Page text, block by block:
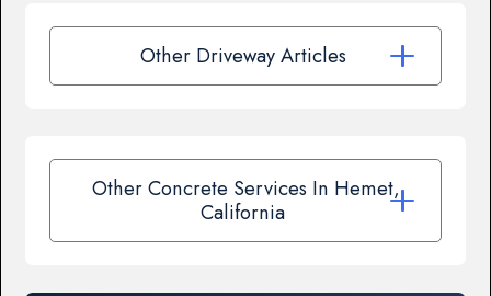
Other Driveway Articles
Other Concrete Services In Hemet,
California